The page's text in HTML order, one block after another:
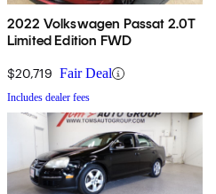
2022 Volkswagen Passat 2.0T
Limited Edition FWD
$20,719 Fair Deal
Includes dealer fees